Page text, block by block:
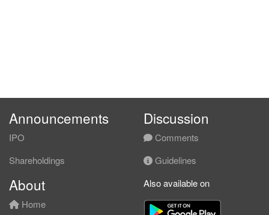
Announcements
IPO
Shareholdings
Discussion
Comments
Guidelines
About
Home
Also available on